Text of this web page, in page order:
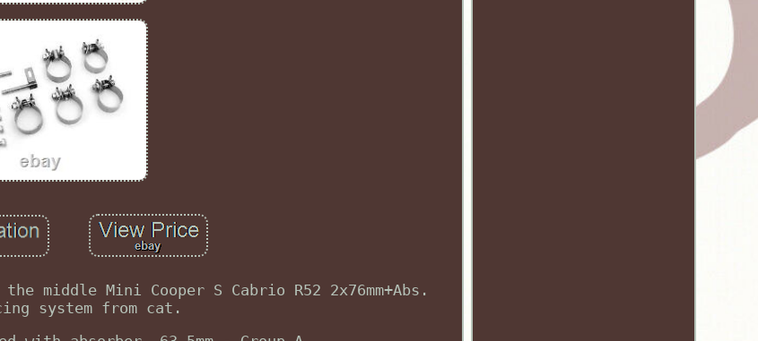
middle Mini Cooper S Cabrio R52 2x76mm+Abs.
system from cat.